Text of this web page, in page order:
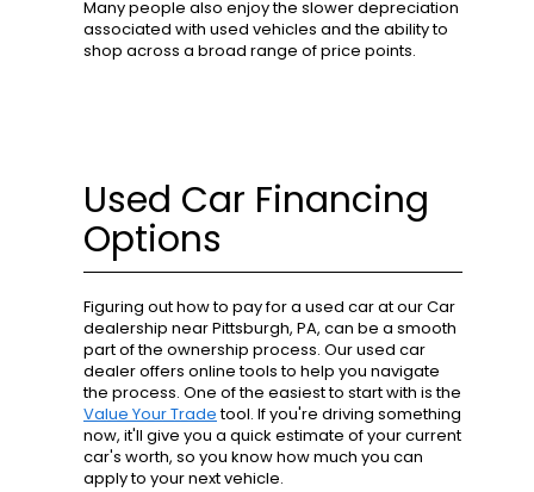
Many people also enjoy the slower depreciation
associated with used vehicles and the ability to
shop across a broad range of price points.
Used Car Financing
Options
Figuring out how to pay for a used car at our Car
dealership near Pittsburgh, PA, can be a smooth
part of the ownership process. Our used car
dealer offers online tools to help you navigate
the process. One of the easiest to start with is the
Value Your Tradetool. If you're driving something
now, it'll give you a quick estimate of your current
car's worth, so you know how much you can
apply to your next vehicle.